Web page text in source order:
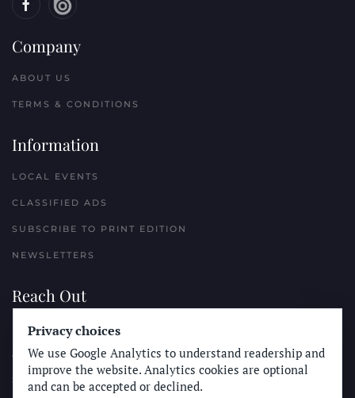
Company
ABOUT US
TERMS & CONDITIONS
Information
LOCAL EVENTS
CLASSIFIED ADS
SUBSCRIBE TO PRINT EDITION
NEWSLETTERS
Reach Out
PLACE A CLASSIFIED AD
ADVERTISE WITH THE SUN
SUBMIT NEWS
Privacy choices
We use Google Analytics to understand readership and
improve the website. Analytics cookies are optional
and can be accepted or declined.